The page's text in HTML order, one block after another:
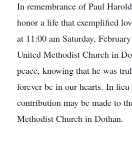
In remembrance of Paul
honor a life that exemplified
at 11:00 am Saturday,
United Methodist Church in
peace, knowing that he was
forever be in our hearts. In
contribution may be made to
Methodist Church in Dothan.